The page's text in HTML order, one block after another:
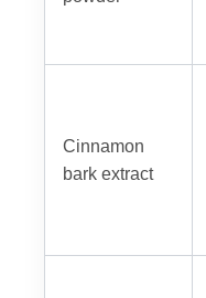
Cinnamon
bark extract